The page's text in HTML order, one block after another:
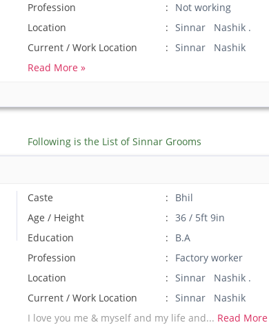
Profession
Not working
Location
Sinnar Nashik .
Current / Work Location
Sinnar Nashik
Read More »
Following is the List of Sinnar Grooms
Caste
Bhil
Age / Height
36 / 5ft 9in
Education
B.A
Profession
Factory worker
Location
Sinnar Nashik .
Current / Work Location
Sinnar Nashik
I love you me & myself and my life and... Read